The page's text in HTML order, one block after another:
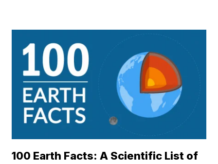
100 Earth Facts: A Scientific List of